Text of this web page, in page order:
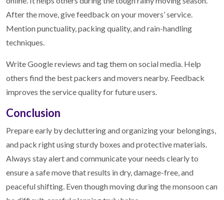
After the move, give feedback on your movers’ service.
Mention punctuality, packing quality, and rain-handling
techniques.
Write Google reviews and tag them on social media. Help
others find the best packers and movers nearby. Feedback
improves the service quality for future users.
Conclusion
Prepare early by decluttering and organizing your belongings,
and pack right using sturdy boxes and protective materials.
Always stay alert and communicate your needs clearly to
ensure a safe move that results in dry, damage-free, and
peaceful shifting. Even though moving during the monsoon can